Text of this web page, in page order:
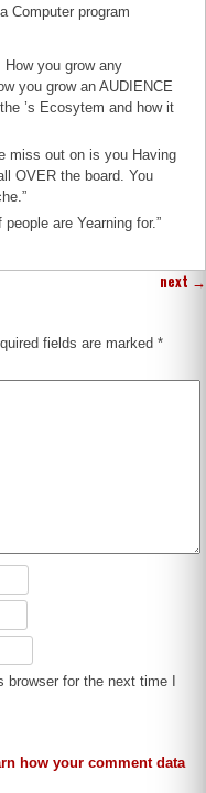
Computer program
How you grow any
you grow an AUDIENCE
’s Ecosytem and how it
miss out on is you Having
OVER the board. You
are Yearning for.”
next →
fields are marked*
for the next time I
how your comment data